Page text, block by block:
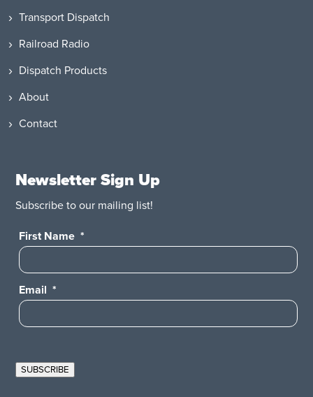
Transport Dispatch
Railroad Radio
Dispatch Products
About
Contact
Newsletter Sign Up
Subscribe to our mailing list!
First Name *
Email *
SUBSCRIBE